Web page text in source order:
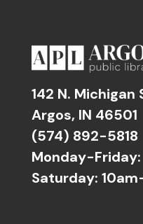
142 N. Michigan
Argos, IN 46501
(574) 892-5818
Monday-
Saturday: